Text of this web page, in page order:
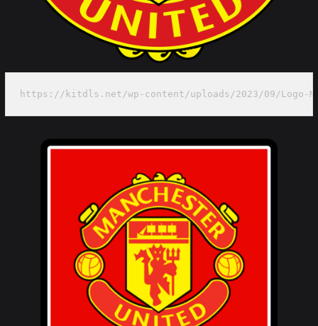
https://kitdls.net/wp-content/uploads/2023/09/Logo-